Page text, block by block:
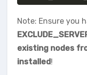
Note: Ensure you
existing nodes
installed!